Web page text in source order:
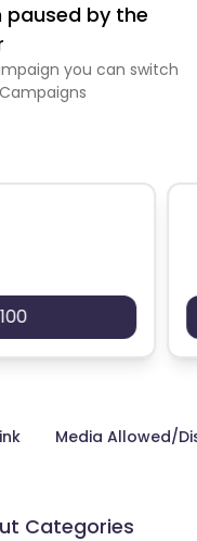
paused by the
you can switch
Media Allowed/
Categories